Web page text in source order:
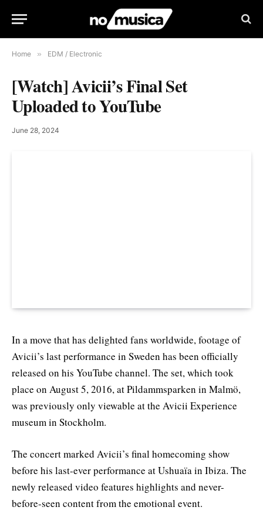
Home » EDM / Electronic
[Watch] Avicii’s Final Set
Uploaded to YouTube
June 28, 2024
In a move that has delighted fans worldwide, footage of
Avicii’s last performance in Sweden has been officially
released on his YouTube channel. The set, which took
place on August 5, 2016, at Pildammsparken in Malmö,
was previously only viewable at the Avicii Experience
museum in Stockholm.
The concert marked Avicii’s final homecoming show
before his last-ever performance at Ushuaïa in Ibiza. The
newly released video features highlights and never-
before-seen content from the emotional event.